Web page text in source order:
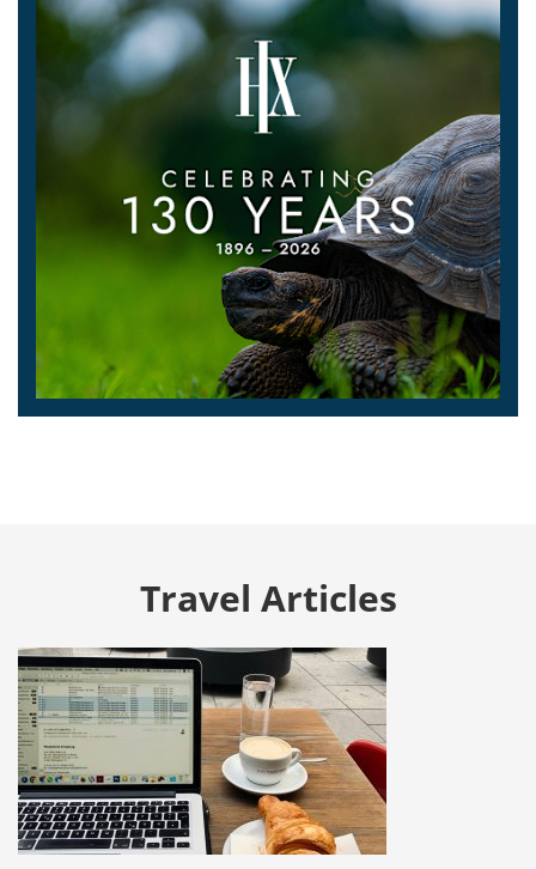
Travel Articles